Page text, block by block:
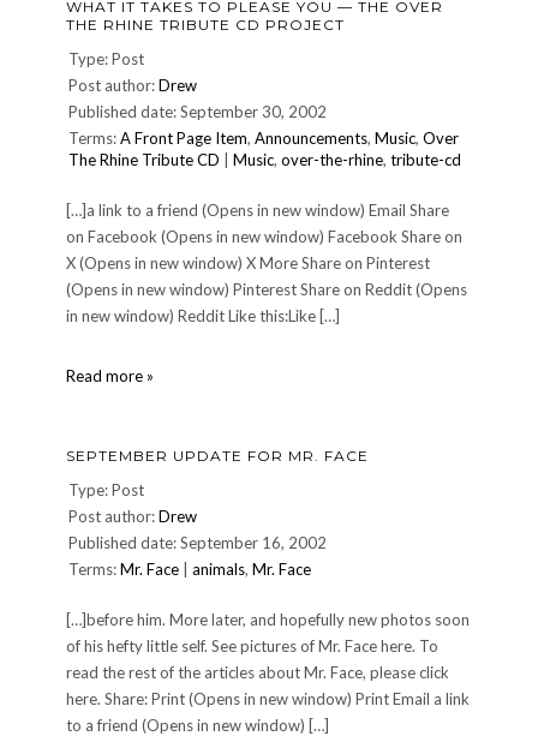
21,
2002
Getting
is
Just
Part
the
Fun
WHAT IT TAKES TO PLEASE YOU — THE OVER
THE RHINE TRIBUTE CD PROJECT
Type: Post
Post author:Drew
Published date: September 30, 2002
Terms:A Front Page Item, Announcements, Music, Over
The Rhine Tribute CD
Music, over-the-rhine, tribute-cd
[…]a link to a friend (Opens in new window) Email Share
on Facebook (Opens in new window) Facebook Share on
X (Opens in new window) X More Share on Pinterest
(Opens in new window) Pinterest Share on Reddit (Opens
in new window) Reddit Like this:Like […]
Read more »
Please
The
Over
The
Tribute
Project
SEPTEMBER UPDATE FOR MR. FACE
Type: Post
Post author:Drew
Published date: September 16, 2002
Terms:Mr. Face animals, Mr. Face
[…]before him. More later, and hopefully new photos soon
of his hefty little self. See pictures of Mr. Face here. To
read the rest of the articles about Mr. Face, please click
here. Share: Print (Opens in new window) Print Email a link
to a friend (Opens in new window) […]